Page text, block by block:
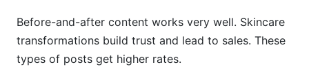
Before-and-after content works very well. Skincare
transformations build trust and lead to sales. These
types of posts get higher rates.